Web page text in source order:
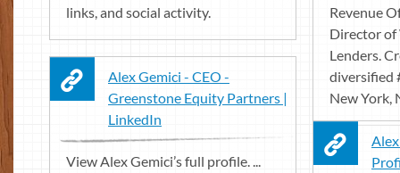
links, and social activity.
Revenue
Director of
Lenders.
diversified
New York,
Alex Gemici - CEO -
Greenstone Equity Partners |
LinkedIn
View Alex Gemici’s full profile. ...